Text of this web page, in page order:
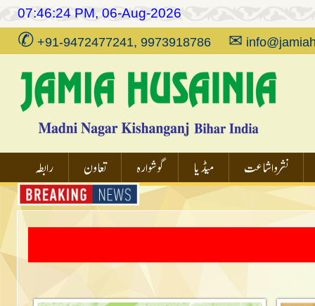
07:46:24 PM, 06-Aug-2026
✆ +91-9472477241, 9973918786 ✉
نشر و اشاعت میڈیا گوشوارہ تعاون رابطہ